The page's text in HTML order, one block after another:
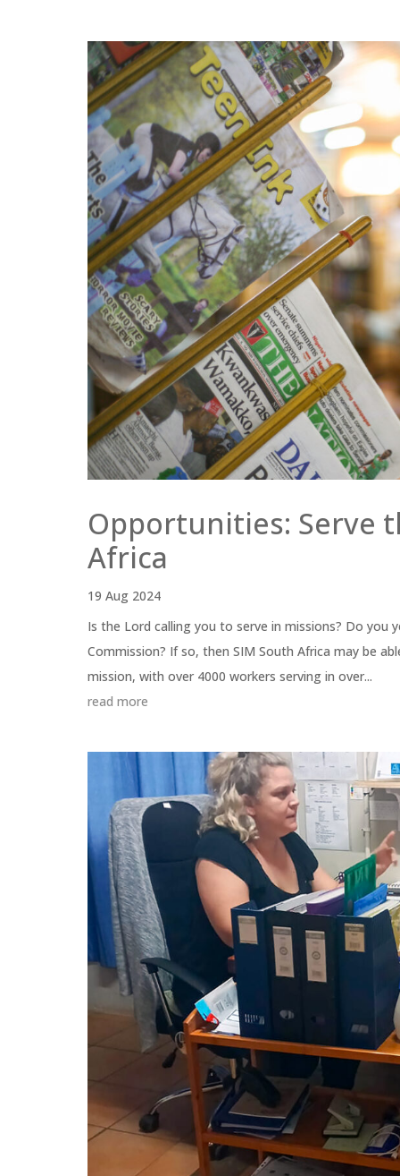
Opportunities: Serve
Africa
19 Aug 2024
Is the Lord calling you to serve in missions? Do
Commission? If so, then SIM South Africa may be
mission, with over 4000 workers serving in over...
read more